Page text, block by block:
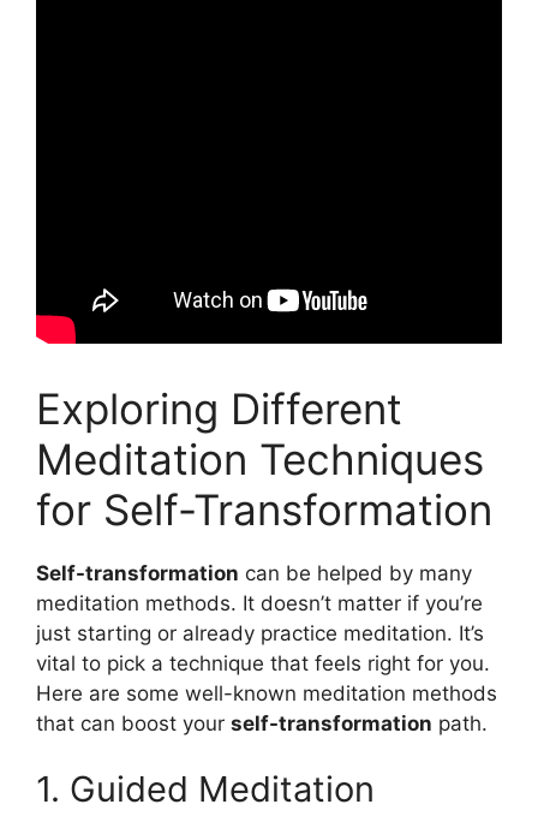
Exploring Different
Meditation Techniques
for Self-Transformation
Self-transformation can be helped by many
meditation methods. It doesn’t matter if you’re
just starting or already practice meditation. It’s
vital to pick a technique that feels right for you.
Here are some well-known meditation methods
that can boost your self-transformation path.
1. Guided Meditation